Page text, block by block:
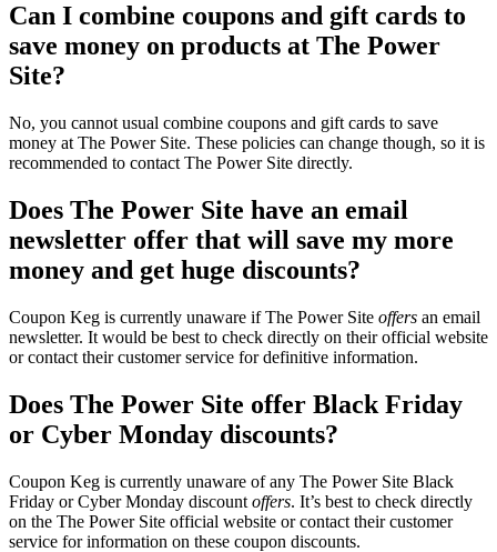
Can I combine coupons and gift cards to
save money on products at The Power
Site?
No, you cannot usual combine coupons and gift cards to save
money at The Power Site. These policies can change though, so it is
recommended to contact The Power Site directly.
Does The Power Site have an email
newsletter offer that will save my more
money and get huge discounts?
Coupon Keg is currently unaware if The Power Site offers an email
newsletter. It would be best to check directly on their official website
or contact their customer service for definitive information.
Does The Power Site offer Black Friday
or Cyber Monday discounts?
Coupon Keg is currently unaware of any The Power Site Black
Friday or Cyber Monday discount offers. It’s best to check directly
on the The Power Site official website or contact their customer
service for information on these coupon discounts.